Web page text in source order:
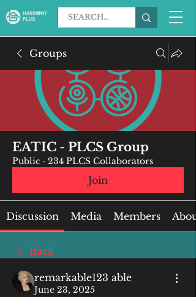
Groups
EATIC - PLCS Group
Public · 234 PLCS Collaborators
Join
Discussion Media Members About
Back
remarkable123 able
June 23, 2025